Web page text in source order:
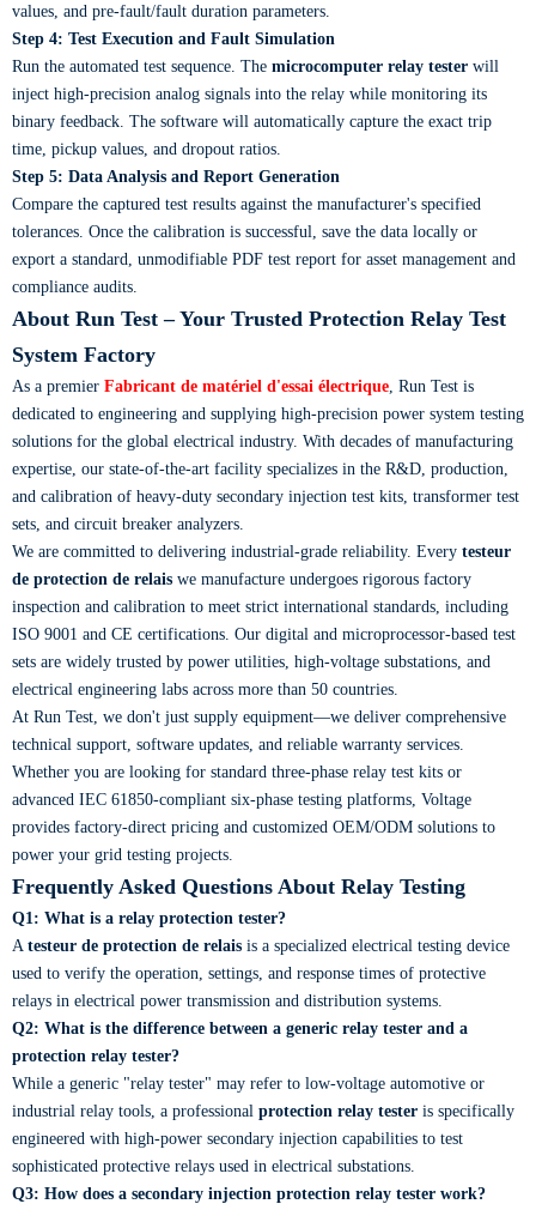
values, and pre-fault/fault duration parameters.
Step 4: Test Execution and Fault Simulation
Run the automated test sequence. The microcomputer relay tester will
inject high-precision analog signals into the relay while monitoring its
binary feedback. The software will automatically capture the exact trip
time, pickup values, and dropout ratios.
Step 5: Data Analysis and Report Generation
Compare the captured test results against the manufacturer's specified
tolerances. Once the calibration is successful, save the data locally or
export a standard, unmodifiable PDF test report for asset management and
compliance audits.
About Run Test – Your Trusted Protection Relay Test
System Factory
As a premier Fabricant de matériel d'essai électrique , Run Test is
dedicated to engineering and supplying high-precision power system testing
solutions for the global electrical industry. With decades of manufacturing
expertise, our state-of-the-art facility specializes in the R&D, production,
and calibration of heavy-duty secondary injection test kits, transformer test
sets, and circuit breaker analyzers.
We are committed to delivering industrial-grade reliability. Every testeur
de protection de relais we manufacture undergoes rigorous factory
inspection and calibration to meet strict international standards, including
ISO 9001 and CE certifications. Our digital and microprocessor-based test
sets are widely trusted by power utilities, high-voltage substations, and
electrical engineering labs across more than 50 countries.
At Run Test, we don't just supply equipment—we deliver comprehensive
technical support, software updates, and reliable warranty services.
Whether you are looking for standard three-phase relay test kits or
advanced IEC 61850-compliant six-phase testing platforms, Voltage
provides factory-direct pricing and customized OEM/ODM solutions to
power your grid testing projects.
Frequently Asked Questions About Relay Testing
Q1: What is a relay protection tester?
A testeur de protection de relais is a specialized electrical testing device
used to verify the operation, settings, and response times of protective
relays in electrical power transmission and distribution systems.
Q2: What is the difference between a generic relay tester and a
protection relay tester?
While a generic "relay tester" may refer to low-voltage automotive or
industrial relay tools, a professional protection relay tester is specifically
engineered with high-power secondary injection capabilities to test
sophisticated protective relays used in electrical substations.
Q3: How does a secondary injection protection relay tester work?